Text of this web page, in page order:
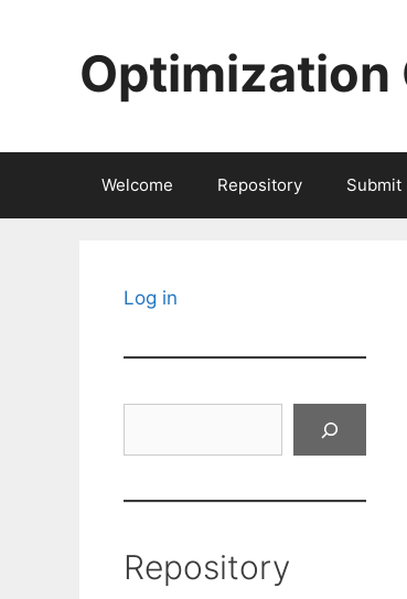
Optimization
Welcome Repository Submit
Log in
Repository